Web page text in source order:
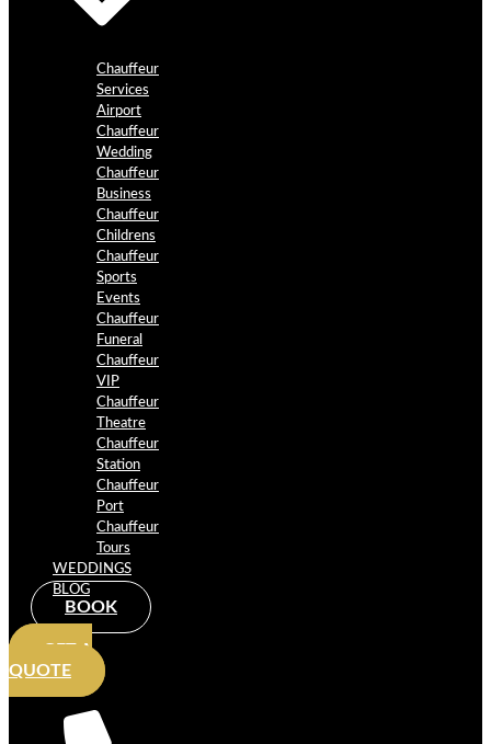
Chauffeur
Services
Airport
Chauffeur
Wedding
Chauffeur
Business
Chauffeur
Childrens
Chauffeur
Sports
Events
Chauffeur
Funeral
Chauffeur
VIP
Chauffeur
Theatre
Chauffeur
Station
Chauffeur
Port
Chauffeur
Tours
WEDDINGS
BLOG
BOOK
GET A
QUOTE